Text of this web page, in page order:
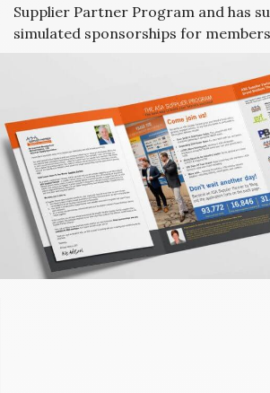
Supplier Partner Program and has
simulated sponsorships for members